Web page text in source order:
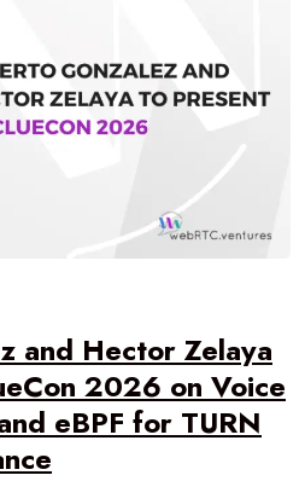
and Hector Zelaya
2026 on Voice
eBPF for TURN